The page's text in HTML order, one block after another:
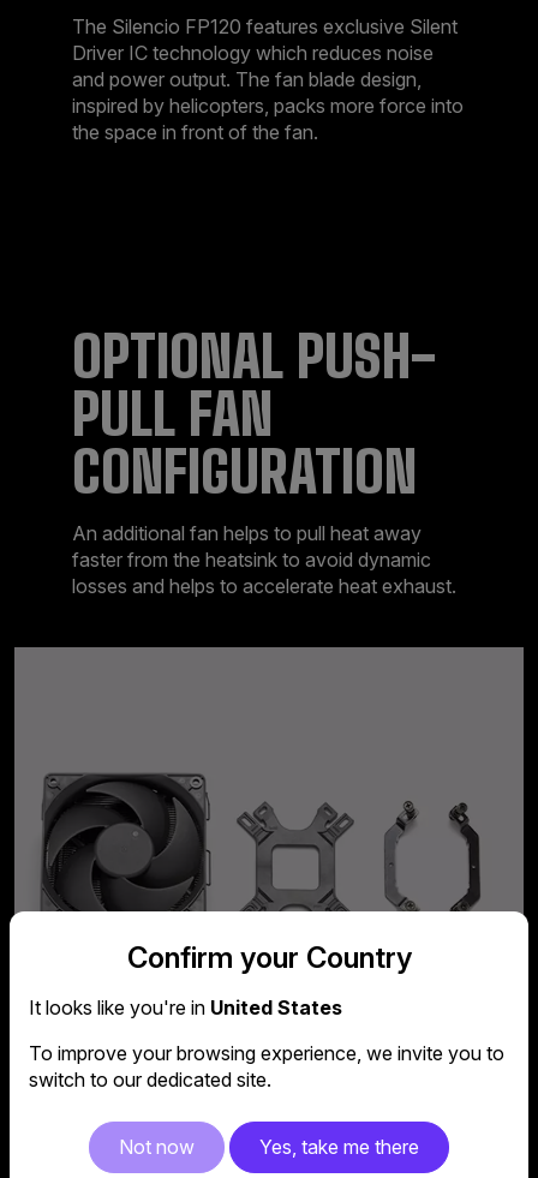
The Silencio FP120 features exclusive Silent
Driver IC technology which reduces noise
and power output. The fan blade design,
inspired by helicopters, packs more force into
the space in front of the fan.
OPTIONAL PUSH-
PULL FAN
CONFIGURATION
An additional fan helps to pull heat away
faster from the heatsink to avoid dynamic
losses and helps to accelerate heat exhaust.
Confirm your Country
It looks like you're in United States
To improve your browsing experience, we invite you to
switch to our dedicated site.
Not now Yes, take me there